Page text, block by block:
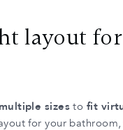
layout
multiple sizes to fit
for your bathroom,